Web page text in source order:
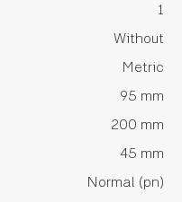
1
Without
Metric
95 mm
200 mm
45 mm
Normal (pn)